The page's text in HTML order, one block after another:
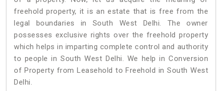
freehold property, it is an estate that is free from the
legal boundaries in South West Delhi. The owner
possesses exclusive rights over the freehold property
which helps in imparting complete control and authority
to people in South West Delhi. We help in Conversion
of Property from Leasehold to Freehold in South West
Delhi.